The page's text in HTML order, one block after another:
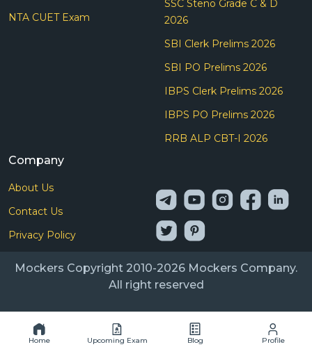
NTA CUET Exam
SSC Steno Grade C & D
2026
SBI Clerk Prelims 2026
SBI PO Prelims 2026
IBPS Clerk Prelims 2026
IBPS PO Prelims 2026
RRB ALP CBT-I 2026
Company
About Us
Contact Us
Privacy Policy
Mockers Copyright 2010-2026 Mockers Company.
All right reserved
Home Upcoming Exam Blog Profile